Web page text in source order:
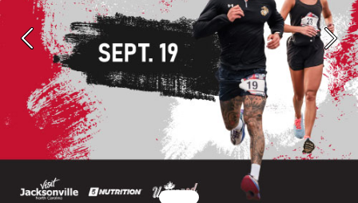
Previous Next